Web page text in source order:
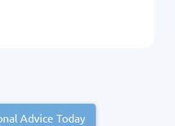
Advice Today